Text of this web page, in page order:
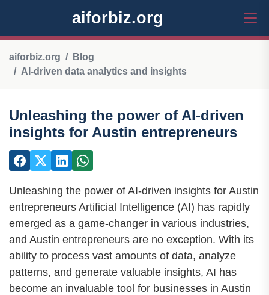
aiforbiz.org
aiforbiz.org
Blog
AI-driven data analytics and insights
Unleashing the power of AI-driven
insights for Austin entrepreneurs
Unleashing the power of AI-driven insights for Austin
entrepreneurs Artificial Intelligence (AI) has rapidly
emerged as a game-changer in various industries,
and Austin entrepreneurs are no exception. With its
ability to process vast amounts of data, analyze
patterns, and generate valuable insights, AI has
become an invaluable tool for businesses in Austin